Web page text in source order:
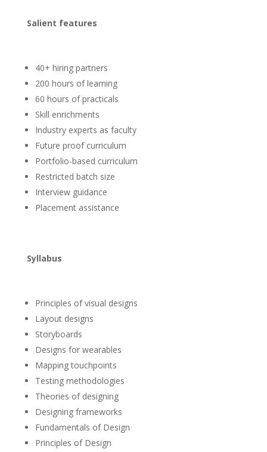
Salient features
40+ hiring partners
200 hours of learning
60 hours of practicals
Skill enrichments
Industry experts as faculty
Future proof curriculum
Portfolio-based curriculum
Restricted batch size
Interview guidance
Placement assistance
Syllabus
Principles of visual designs
Layout designs
Storyboards
Designs for wearables
Mapping touchpoints
Testing methodologies
Theories of designing
Designing frameworks
Fundamentals of Design
Principles of Design